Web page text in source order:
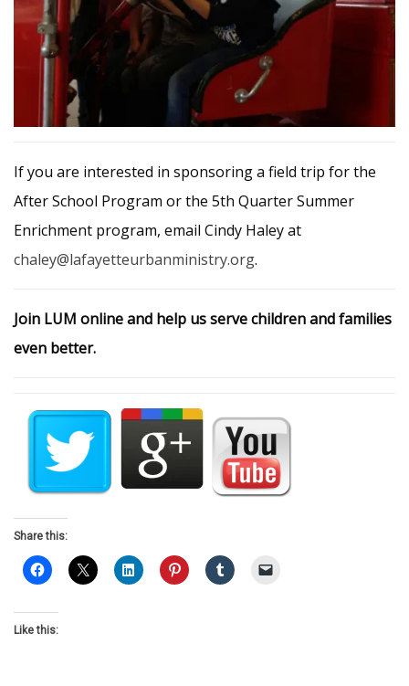
If you are interested in sponsoring a field trip for the
After School Program or the 5th Quarter Summer
Enrichment program, email Cindy Haley at
chaley@lafayetteurbanministry.org.
Join LUM online and help us serve children and families
even better.
Share this:
Like this: